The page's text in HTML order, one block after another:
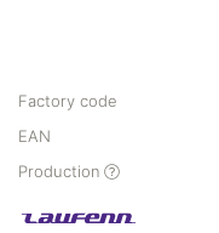
Factory code
EAN
Production